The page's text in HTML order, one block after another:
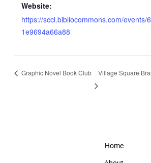
Website:
https://sccl.bibliocommons.com/events/
1e9694a66a88
Graphic Novel Book Club Village Square
Home